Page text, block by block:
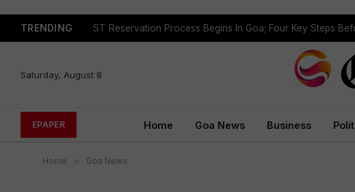
TRENDING
Saturday, August 8
EPAPER Home Goa News Business
Home » Goa News